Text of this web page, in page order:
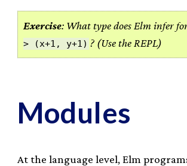
Exercise: What type does Elm infer
> (x+1, y+1) ? (Use the REPL)
Modules
At the language level, Elm